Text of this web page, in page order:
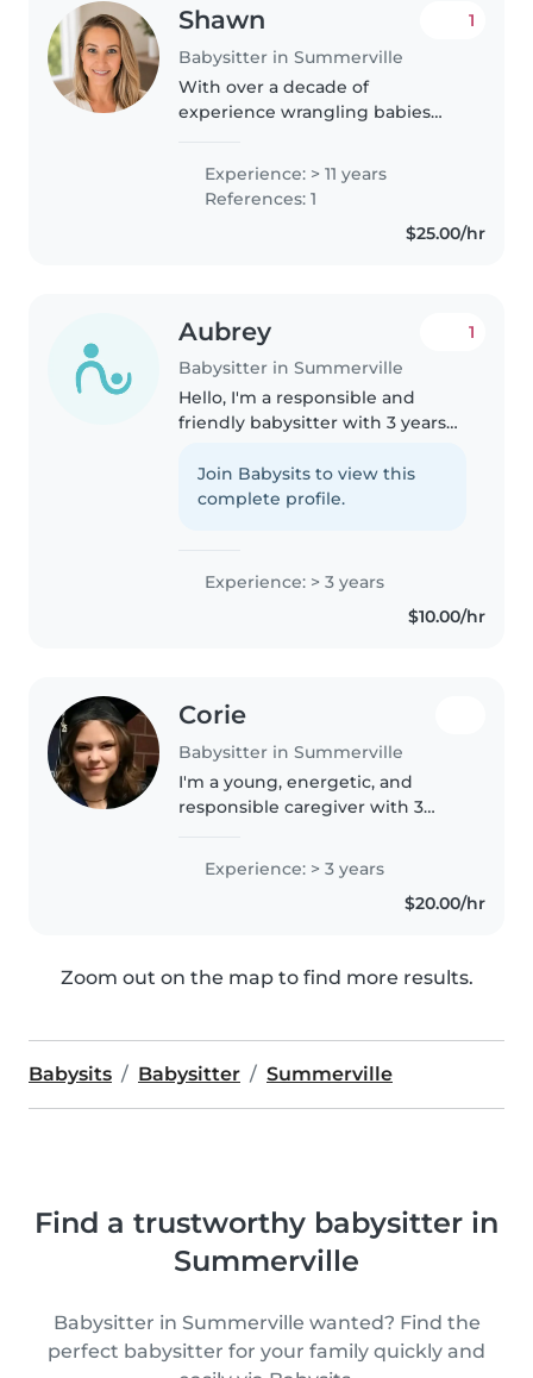
Shawn
Babysitter in Summerville
1
With over a decade of
experience wrangling babies
management to every family I
work with. As a parent myself,
Experience: > 11 years
References: 1
$25.00/hr
Aubrey
Babysitter in Summerville
1
Hello, I'm a responsible and
friendly babysitter with 3 years
toddlers, preschoolers, and
gradeschoolers. I'm comfortable
Join Babysits to view this
complete profile.
Experience: > 3 years
$10.00/hr
Corie
Babysitter in Summerville
I'm a young, energetic, and
responsible caregiver with 3
toddlers, preschoolers, and
school-aged children. I love
engaging kids through creative
Experience: > 3 years
$20.00/hr
Zoom out on the map to find more results.
Babysits Babysitter Summerville
Find a trustworthy babysitter in
Summerville
Babysitter in Summerville wanted? Find the
perfect babysitter for your family quickly and